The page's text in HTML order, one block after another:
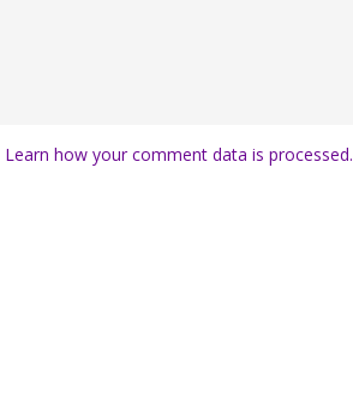
Learn how your comment data is processed.